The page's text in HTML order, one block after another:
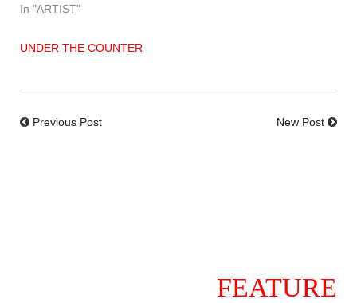
In "ARTIST"
UNDER THE COUNTER
Previous Post New Post
FEATURE